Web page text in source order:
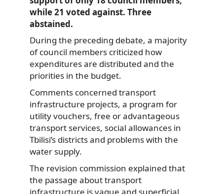
while 21 voted against. Three
abstained.
During the preceding debate, a majority
of council members criticized how
expenditures are distributed and the
priorities in the budget.
Comments concerned transport
infrastructure projects, a program for
utility vouchers, free or advantageous
transport services, social allowances in
Tbilisi’s districts and problems with the
water supply.
The revision commission explained that
the passage about transport
infrastructure is vague and superficial.